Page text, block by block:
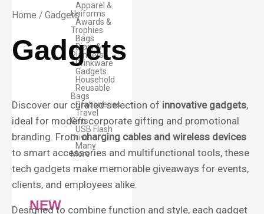
Apparel &
Uniforms
Awards &
Trophies
Bags
Diary &
Planners
Drinkware
Gadgets
Household
Reusable
Bags
Stationeries
Travel
Gifts
USB Flash
Drive
Many
More
NEW
Home / Gadgets
Gadgets
Discover our curated selection of innovative gadgets,
ideal for modern corporate gifting and promotional
branding. Fromcharging cables and wireless devices
to smart accessories and multifunctional tools, these
tech gadgets make memorable giveaways for events,
clients, and employees alike.
Designed to combine function and style, each gadget